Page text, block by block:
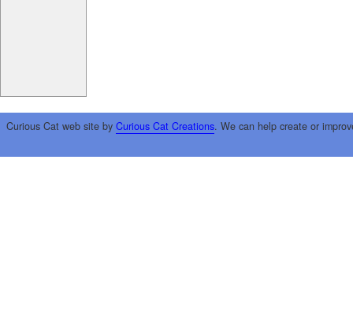
Curious Cat web site by Curious Cat Creations. We can help create or